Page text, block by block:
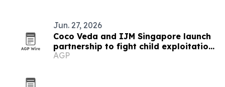
Jun. 27, 2026
Coco Veda and IJM Singapore launch
partnership to fight child exploitation
online
AGP